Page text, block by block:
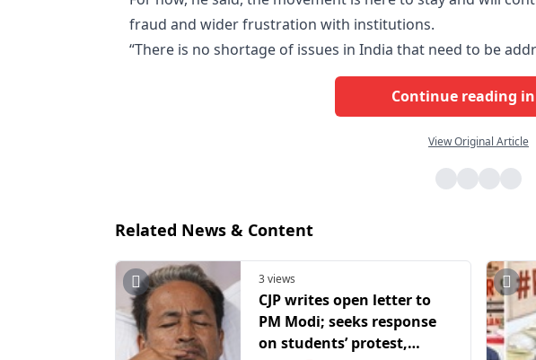
fraud and wider frustration with institutions.
“There is no shortage of issues in India that need to be
Continue reading
View Original Article
Related News & Content
3 views
CJP writes open letter to
PM Modi; seeks response
on students’ protest,